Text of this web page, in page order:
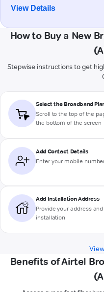
View Details
How to Buy a New
Stepwise instructions to get
Select the Broadband
Scroll to the top of the
the bottom of the screen
Add Contact Details
Enter your mobile
Add Installation Address
Provide your address
installation
Benefits of Airtel